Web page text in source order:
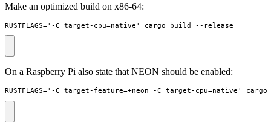
Make an optimized build on x86-64:
RUSTFLAGS='-C target-cpu=native' cargo build --release
On a Raspberry Pi also state that NEON should be enabled:
RUSTFLAGS='-C target-feature=+neon -C target-cpu=native'